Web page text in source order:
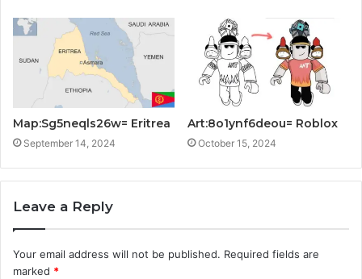
Map:Sg5neqls26w= Eritrea
September 14, 2024
Art:8o1ynf6deou= Roblox
October 15, 2024
Leave a Reply
Your email address will not be published. Required fields are
marked *